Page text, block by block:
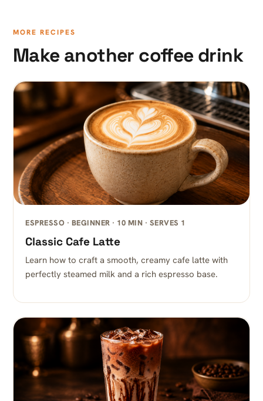
MORE RECIPES
Make another coffee drink
ESPRESSO · BEGINNER · 10 MIN · SERVES 1
Classic Cafe Latte
Learn how to craft a smooth, creamy cafe latte with
perfectly steamed milk and a rich espresso base.